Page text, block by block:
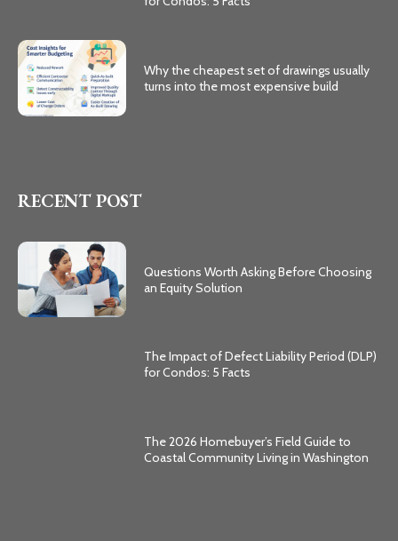
Why the cheapest set of drawings usually
turns into the most expensive build
RECENT POST
Questions Worth Asking Before Choosing
an Equity Solution
The Impact of Defect Liability Period (DLP)
for Condos: 5 Facts
The 2026 Homebuyer’s Field Guide to
Coastal Community Living in Washington